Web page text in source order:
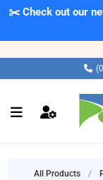
⚠️ Please note:
exclusive to
✂️ Check out our
All Products /